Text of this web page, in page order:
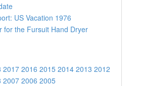
US Vacation 1976
for the Fursuit Hand Dryer
2017 2016 2015 2014 2013 2012
2007 2006 2005